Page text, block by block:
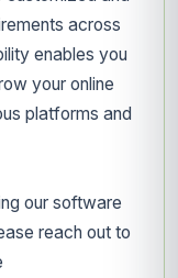
across
enables you
your online
platforms and
our software
reach out to